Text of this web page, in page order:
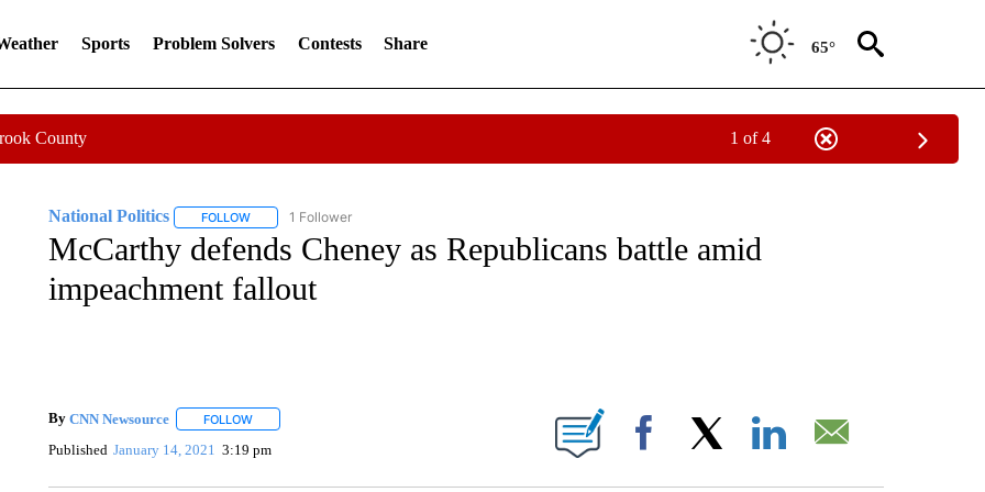
Sports Problem Solvers Contests Share 65°
County 1 of 4
National Politics FOLLOWFOLLOW "NATIONAL POLITICS" TO RECEIVE NOTIFICATIONS ABOUT NEW PAGES ON "NATIONAL POLITICS".
1 Follower
McCarthy defends Cheney as Republicans battle amid
impeachment fallout
By CNN Newsource FOLLOWFOLLOW "" TO RECEIVE NOTIFICATIONS ABOUT NEW PAGES ON "".
Published January 14, 2021 3:19 pm Facebook